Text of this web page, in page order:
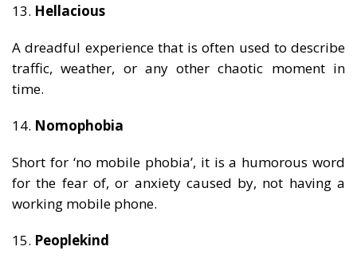
13. Hellacious
A dreadful experience that is often used to describe
traffic, weather, or any other chaotic moment in
time.
14. Nomophobia
Short for ‘no mobile phobia’, it is a humorous word
for the fear of, or anxiety caused by, not having a
working mobile phone.
15. Peoplekind